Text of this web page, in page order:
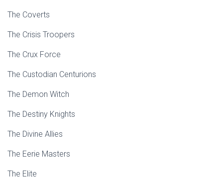
The Coverts
The Crisis Troopers
The Crux Force
The Custodian Centurions
The Demon Witch
The Destiny Knights
The Divine Allies
The Eerie Masters
The Elite